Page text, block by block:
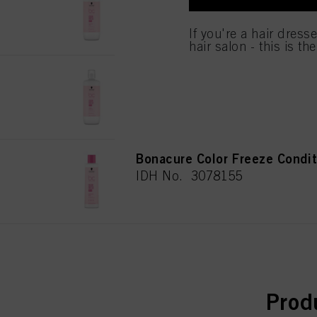
Bonacure Color Freeze
IDH No. 3078155
If you're a hair
hair salon - this is
the purposes
for all the purposes